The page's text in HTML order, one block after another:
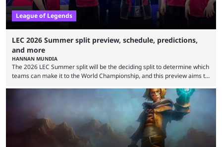
League of Legends
LEC 2026 Summer split preview, schedule, predictions,
and more
HANNAN MUNDIA
The 2026 LEC Summer split will be the deciding split to determine which
teams can make it to the World Championship, and this preview aims to
that the LCK and LCP are the only two competitive League of Legends
regions actually pulling their weight currently. The LEC did show
potential at the start of the year, ...